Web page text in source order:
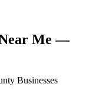
Me —
Businesses